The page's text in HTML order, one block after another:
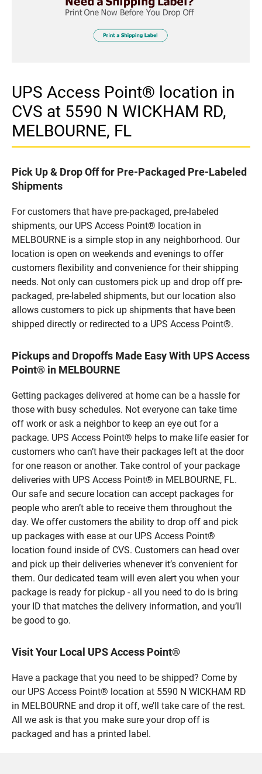
UPS Access Point® location in
CVS at 5590 N WICKHAM RD,
MELBOURNE, FL
Pick Up & Drop Off for Pre-Packaged Pre-Labeled
Shipments
For customers that have pre-packaged, pre-labeled
shipments, our UPS Access Point® location in
MELBOURNE is a simple stop in any neighborhood. Our
location is open on weekends and evenings to offer
customers flexibility and convenience for their shipping
needs. Not only can customers pick up and drop off pre-
packaged, pre-labeled shipments, but our location also
allows customers to pick up shipments that have been
shipped directly or redirected to a UPS Access Point®.
Pickups and Dropoffs Made Easy With UPS Access
Point® in MELBOURNE
Getting packages delivered at home can be a hassle for
those with busy schedules. Not everyone can take time
off work or ask a neighbor to keep an eye out for a
package. UPS Access Point® helps to make life easier for
customers who can’t have their packages left at the door
for one reason or another. Take control of your package
deliveries with UPS Access Point® in MELBOURNE, FL.
Our safe and secure location can accept packages for
people who aren’t able to receive them throughout the
day. We offer customers the ability to drop off and pick
up packages with ease at our UPS Access Point®
location found inside of CVS. Customers can head over
and pick up their deliveries whenever it’s convenient for
them. Our dedicated team will even alert you when your
package is ready for pickup - all you need to do is bring
your ID that matches the delivery information, and you’ll
be good to go.
Visit Your Local UPS Access Point®
Have a package that you need to be shipped? Come by
our UPS Access Point® location at 5590 N WICKHAM RD
in MELBOURNE and drop it off, we’ll take care of the rest.
All we ask is that you make sure your drop off is
packaged and has a printed label.